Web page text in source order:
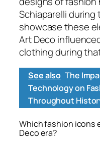
Schiaparelli during
showcase these
Art Deco
clothing during
See also The
Technology on
Throughout
Which fashion icons
Deco era?